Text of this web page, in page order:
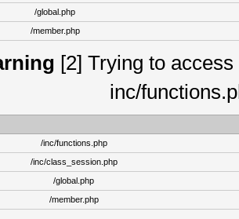
/global.php
/member.php
[2] Trying to
inc/
/inc/functions.php
/inc/class_session.php
/global.php
/member.php